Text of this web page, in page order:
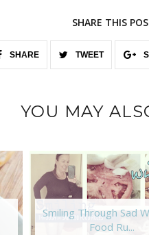
SHARE THIS
SHARE TWEET
YOU MAY
Smiling Through Sad
Food Ru...